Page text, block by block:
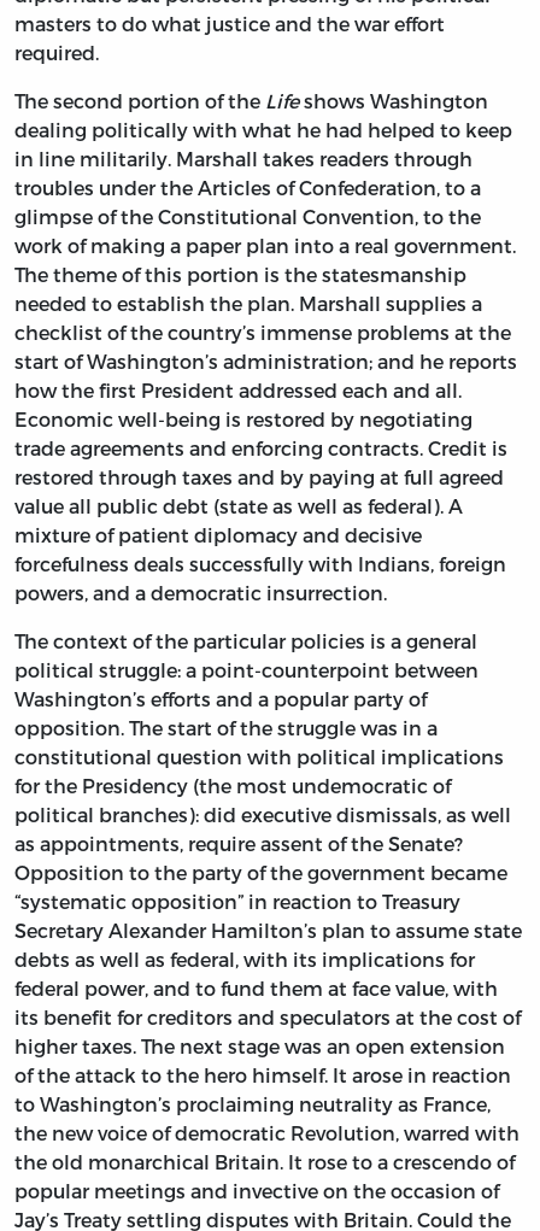
masters to do what justice and the war effort
required.
The second portion of the Lifeshows Washington
dealing politically with what he had helped to keep
in line militarily. Marshall takes readers through
troubles under the Articles of Confederation, to a
glimpse of the Constitutional Convention, to the
work of making a paper plan into a real government.
The theme of this portion is the statesmanship
needed to establish the plan. Marshall supplies a
checklist of the country’s immense problems at the
start of Washington’s administration; and he reports
how the first President addressed each and all.
Economic well-being is restored by negotiating
trade agreements and enforcing contracts. Credit is
restored through taxes and by paying at full agreed
value all public debt (state as well as federal). A
mixture of patient diplomacy and decisive
forcefulness deals successfully with Indians, foreign
powers, and a democratic insurrection.
The context of the particular policies is a general
political struggle: a point-counterpoint between
Washington’s efforts and a popular party of
opposition. The start of the struggle was in a
constitutional question with political implications
for the Presidency (the most undemocratic of
political branches): did executive dismissals, as well
as appointments, require assent of the Senate?
Opposition to the party of the government became
“systematic opposition” in reaction to Treasury
Secretary Alexander Hamilton’s plan to assume state
debts as well as federal, with its implications for
federal power, and to fund them at face value, with
its benefit for creditors and speculators at the cost of
higher taxes. The next stage was an open extension
of the attack to the hero himself. It arose in reaction
to Washington’s proclaiming neutrality as France,
the new voice of democratic Revolution, warred with
the old monarchical Britain. It rose to a crescendo of
popular meetings and invective on the occasion of
Jay’s Treaty settling disputes with Britain. Could the